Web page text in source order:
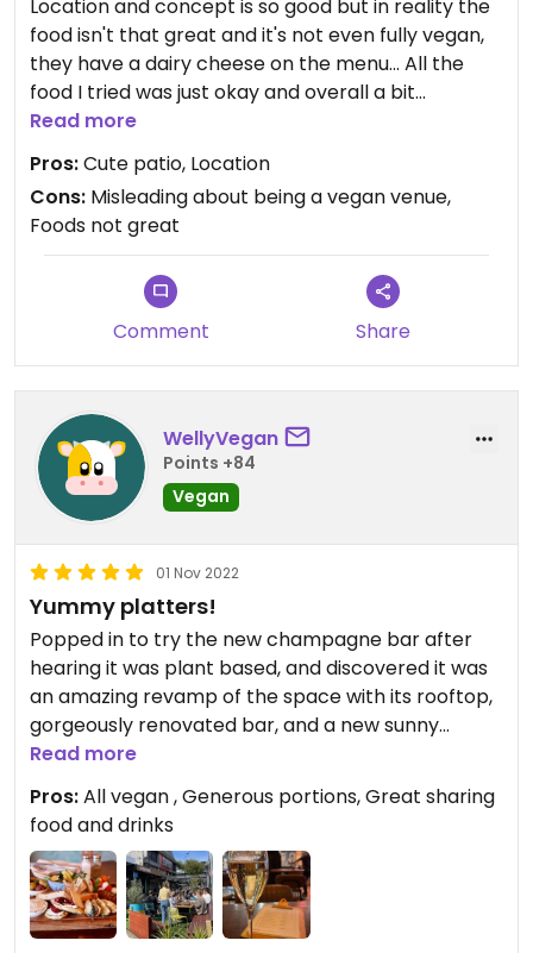
Location and concept is so good but in reality the
food isn't that great and it's not even fully vegan,
they have a dairy cheese on the menu... All the
food I tried was just okay and overall a bit
disappointing
Read more
Pros:Cute patio, Location
Cons: Misleading about being a vegan venue,
Foods not great
Comment Share
WellyVegan
Points +84
Vegan
01 Nov 2022
Yummy platters!
Popped in to try the new champagne bar after
hearing it was plant based, and discovered it was
an amazing revamp of the space with its rooftop,
gorgeously renovated bar, and a new sunny
outdoor area at the front! We shared a bottle of
bubbles then had some of their carafes which are
really good value at $30 for a litre of sparkling
margarita and sangria. Food was fast and super
tasty, we shared the Francia platter and the
Espana, plus got some fries and cauli bites, then
dessert! Will go back for their bottomless brunch
Read more
Pros:All vegan , Generous portions, Great sharing
food and drinks